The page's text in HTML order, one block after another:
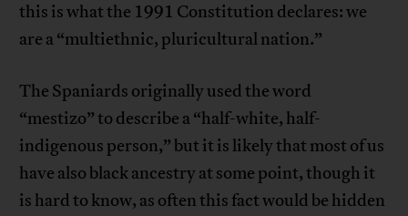
this is what the 1991 Constitution declares: we
are a “multiethnic, pluricultural nation.”
The Spaniards originally used the word
“mestizo” to describe a “half-white, half-
indigenous person,” but it is likely that most of us
have also black ancestry at some point, though it
is hard to know, as often this fact would be hidden